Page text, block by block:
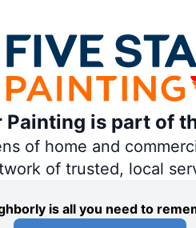
Painting is part of
of home and
of trusted, local
is all you need to